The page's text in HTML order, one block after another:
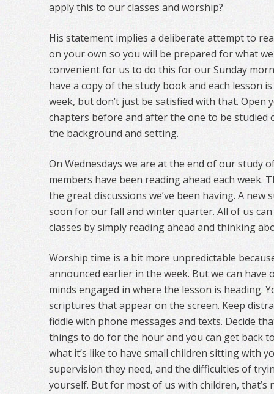
apply this to our classes and worship?
His statement implies a deliberate attempt to
on your own so you will be prepared for what
convenient for us to do this for our Sunday
have a copy of the study book and each lesson
week, but don’t just be satisfied with that. Open
chapters before and after the one to be studied
the background and setting.
On Wednesdays we are at the end of our study
members have been reading ahead each week.
the great discussions we’ve been having. A new
soon for our fall and winter quarter. All of us
classes by simply reading ahead and thinking
Worship time is a bit more unpredictable
announced earlier in the week. But we can have
minds engaged in where the lesson is heading.
scriptures that appear on the screen. Keep
fiddle with phone messages and texts. Decide
things to do for the hour and you can get back
what it’s like to have small children sitting with
supervision they need, and the difficulties of
yourself. But for most of us with children, that’s